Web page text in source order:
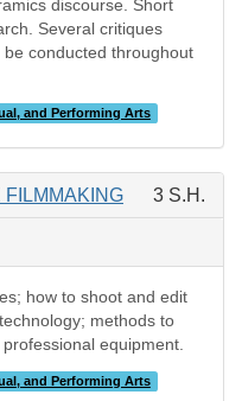
discourse. Short
Several critiques
conducted throughout
and Performing Arts
3 S.H.
how to shoot and edit
methods to
equipment.
and Performing Arts